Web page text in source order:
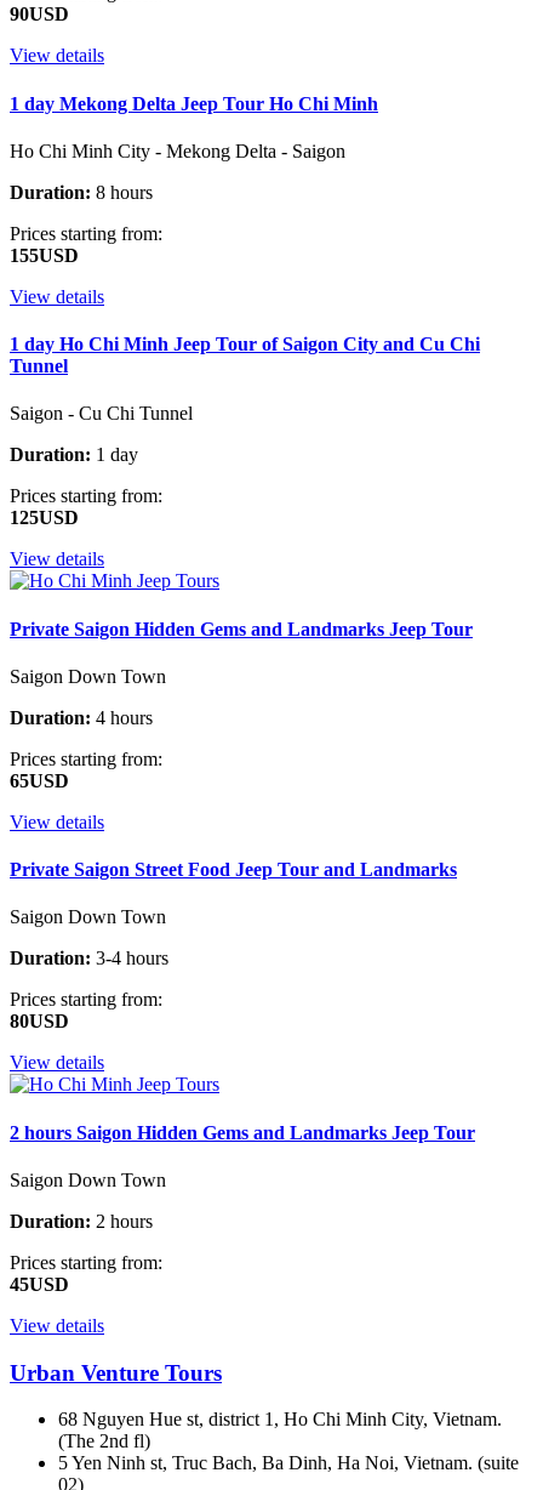
90USD
View details
1 day Mekong Delta Jeep Tour Ho Chi Minh
Ho Chi Minh City - Mekong Delta - Saigon
Duration: 8 hours
Prices starting from:
155USD
View details
1 day Ho Chi Minh Jeep Tour of Saigon City and Cu Chi
Tunnel
Saigon - Cu Chi Tunnel
Duration: 1 day
Prices starting from:
125USD
View details
Private Saigon Hidden Gems and Landmarks Jeep Tour
Saigon Down Town
Duration: 4 hours
Prices starting from:
65USD
View details
Private Saigon Street Food Jeep Tour and Landmarks
Saigon Down Town
Duration: 3-4 hours
Prices starting from:
80USD
View details
2 hours Saigon Hidden Gems and Landmarks Jeep Tour
Saigon Down Town
Duration: 2 hours
Prices starting from:
45USD
View details
Urban Venture Tours
68 Nguyen Hue st, district 1, Ho Chi Minh City, Vietnam.
(The 2nd fl)
5 Yen Ninh st, Truc Bach, Ba Dinh, Ha Noi, Vietnam. (suite
02)